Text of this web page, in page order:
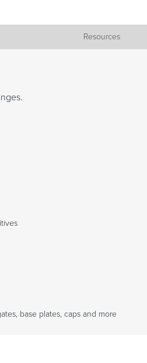
Resources
base plates, caps and more